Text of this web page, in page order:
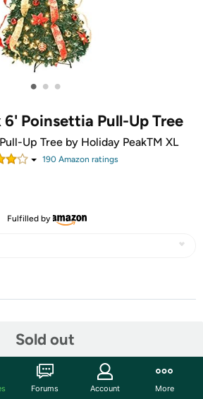
• • •
Poinsettia Pull-Up Tree
Up Tree by Holiday PeakTM XL
190 Amazon ratings
Fulfilled by
Sold out
Forums Account More